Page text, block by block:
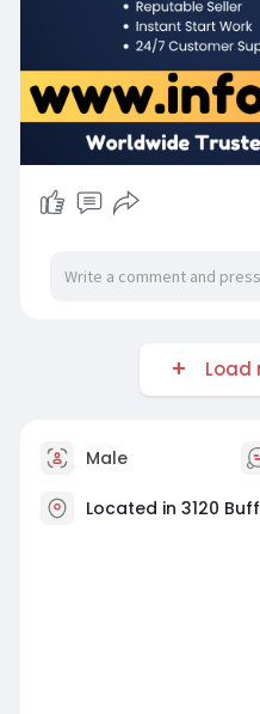
Load
Male
Located in 3120